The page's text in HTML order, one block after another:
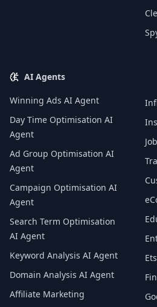
AI Agents
Winning Ads AI Agent
Day Time Optimisation AI
Agent
Ad Group Optimisation AI
Agent
Campaign Optimisation AI
Agent
Search Term Optimisation
AI Agent
Keyword Analysis AI Agent
Domain Analysis AI Agent
Affiliate Marketing